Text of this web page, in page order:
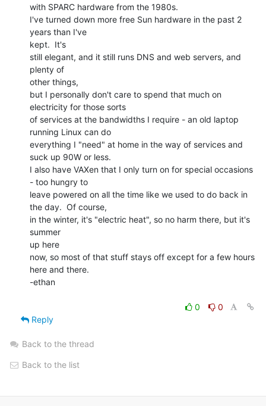
with SPARC hardware from the 1980s.
I've turned down more free Sun hardware in the past 2
years than I've
kept.  It's
still elegant, and it still runs DNS and web servers, and
plenty of
other things,
but I personally don't care to spend that much on
electricity for those sorts
of services at the bandwidths I require - an old laptop
running Linux can do
everything I "need" at home in the way of services and
suck up 90W or less.
I also have VAXen that I only turn on for special occasions
- too hungry to
leave powered on all the time like we used to do back in
the day.  Of course,
in the winter, it's "electric heat", so no harm there, but it's
summer
up here
now, so most of that stuff stays off except for a few hours
here and there.
-ethan
0
0
Reply
Back to the thread
Back to the list